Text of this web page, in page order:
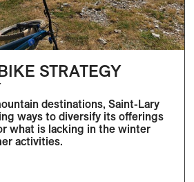
STRATEGY
destinations, Saint-Lary
ways to diversify its offerings
what is lacking in the winter
activities.